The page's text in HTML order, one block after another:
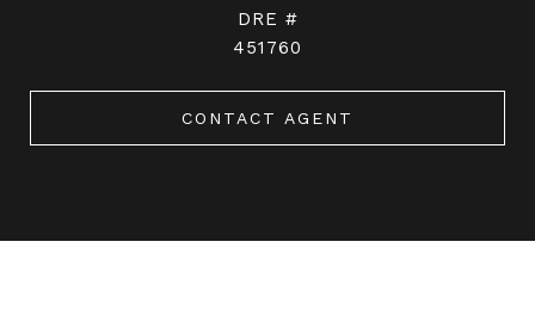
DRE #
451760
CONTACT AGENT